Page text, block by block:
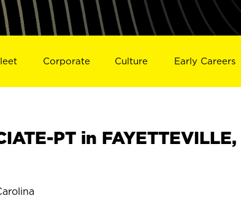
Corporate Culture Early Careers
PT in FAYETTEVILLE,